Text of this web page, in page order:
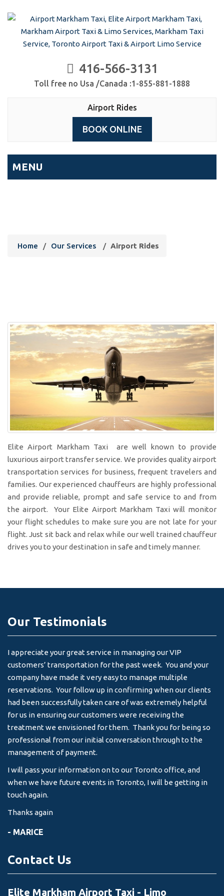
416-566-3131
Toll free no Usa /Canada :1-855-881-1888
Airport Rides
BOOK ONLINE
MENU
Home / Our Services / Airport Rides
Elite Airport Markham Taxi are well known to provide
luxurious airport transfer service. We provides quality airport
transportation services for business, frequent travelers and
families. Our experienced chauffeurs are highly professional
and provide reliable, prompt and safe service to and from
the airport. Your Elite Airport Markham Taxi will monitor
your flight schedules to make sure you are not late for your
flight. Just sit back and relax while our well trained chauffeur
drives you to your destination in safe and timely manner.
Our Testimonials
I appreciate your great service in managing our VIP
customers’ transportation for the past week. You and your
company have made it very easy to manage multiple
reservations. Your follow up in confirming when our clients
had been successfully taken care of was extremely helpful
for us in ensuring our customers were receiving the
treatment we envisioned for them. Thank you for being so
professional from our initial conversation through to the
management of payment.
I will pass your information on to our Toronto office, and
when we have future events in Toronto, I will be getting in
touch again.
Thanks again
- MARICE
Contact Us
Elite Markham Airport Taxi - Limo